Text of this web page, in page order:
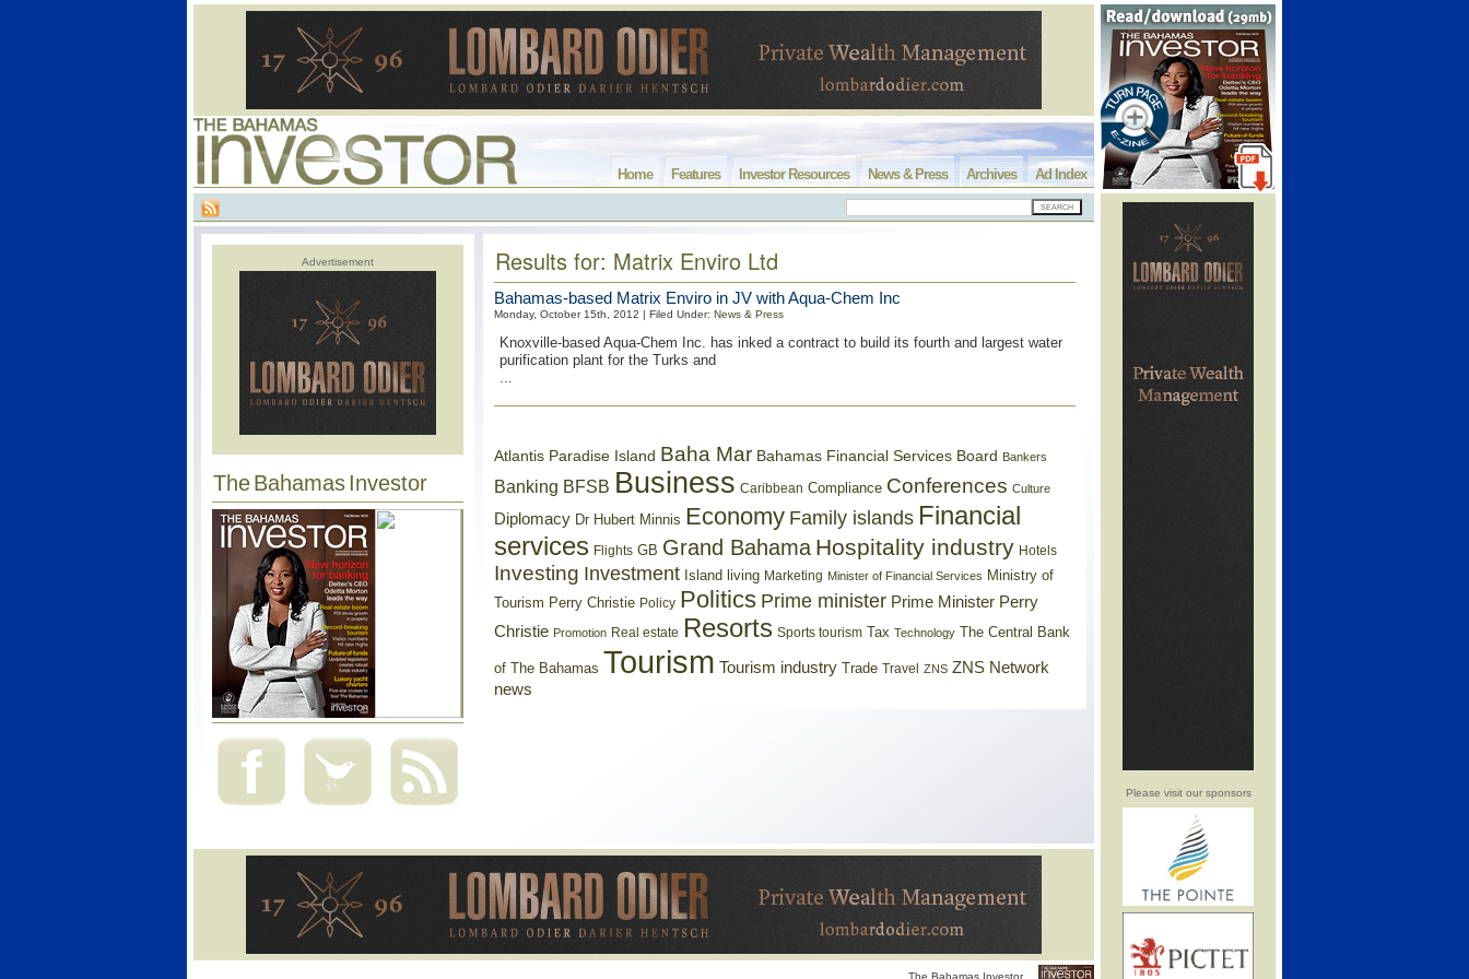
Please visit our sponsors
Ad Index
Archives
News & Press
Investor Resources
Features
Home
Advertisement
The Bahamas Investor
Results for: Matrix Enviro Ltd
Bahamas-based Matrix Enviro in JV with Aqua-Chem Inc
Monday, October 15th, 2012 | Filed Under: News & Press
Knoxville-based Aqua-Chem Inc. has inked a contract to build its fourth and largest water
purification plant for the Turks and
...
Atlantis Paradise Island Baha Mar Bahamas Financial Services Board Bankers
Banking BFSB Business Caribbean Compliance Conferences Culture
Diplomacy Dr Hubert Minnis Economy Family islands Financial
services Flights GB Grand Bahama Hospitality industry Hotels
Investing Investment Island living Marketing Minister of Financial Services Ministry of
Tourism Perry Christie Policy Politics Prime minister Prime Minister Perry
Christie Promotion Real estate Resorts Sports tourism Tax Technology The Central Bank
of The Bahamas Tourism Tourism industry Trade Travel ZNS ZNS Network
news
The Bahamas Investor